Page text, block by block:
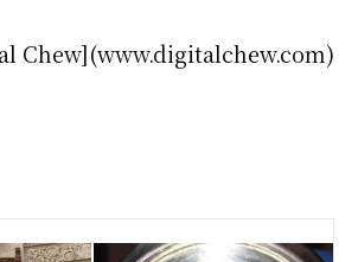
Chew](www.digitalchew.com)